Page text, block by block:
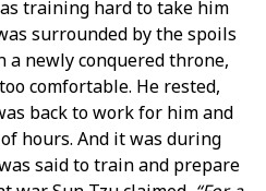
training hard to take him
surrounded by the spoils
a newly conquered throne,
comfortable. He rested,
back to work for him and
hours. And it was during
said to train and prepare